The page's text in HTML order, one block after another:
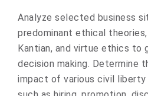
Analyze selected business
predominant ethical
Kantian, and virtue ethics to
decision making. Determine
impact of various civil